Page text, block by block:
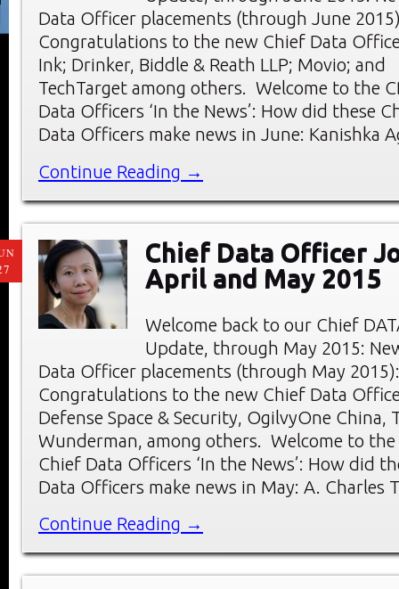
Data Officer placements (through June
Congratulations to the new Chief Data
Ink; Drinker, Biddle & Reath LLP; Movio; and
TechTarget among others. Welcome to the
Data Officers ‘In the News’: How did these
Data Officers make news in June: Kanishka
Continue Reading →
Chief Data Officer
April and May 2015
Welcome back to our Chief
Update, through May 2015:
Data Officer placements (through May 2015):
Congratulations to the new Chief Data
Defense Space & Security, OgilvyOne China,
Wunderman, among others. Welcome to the
Chief Data Officers ‘In the News’: How did
Data Officers make news in May: A. Charles
Continue Reading →